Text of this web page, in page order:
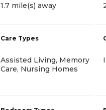
1.7 mile(s) away
Care Types
Assisted Living, Memory
Care, Nursing Homes